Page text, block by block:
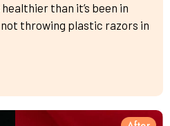
than it’s been in
not throwing plastic razors in